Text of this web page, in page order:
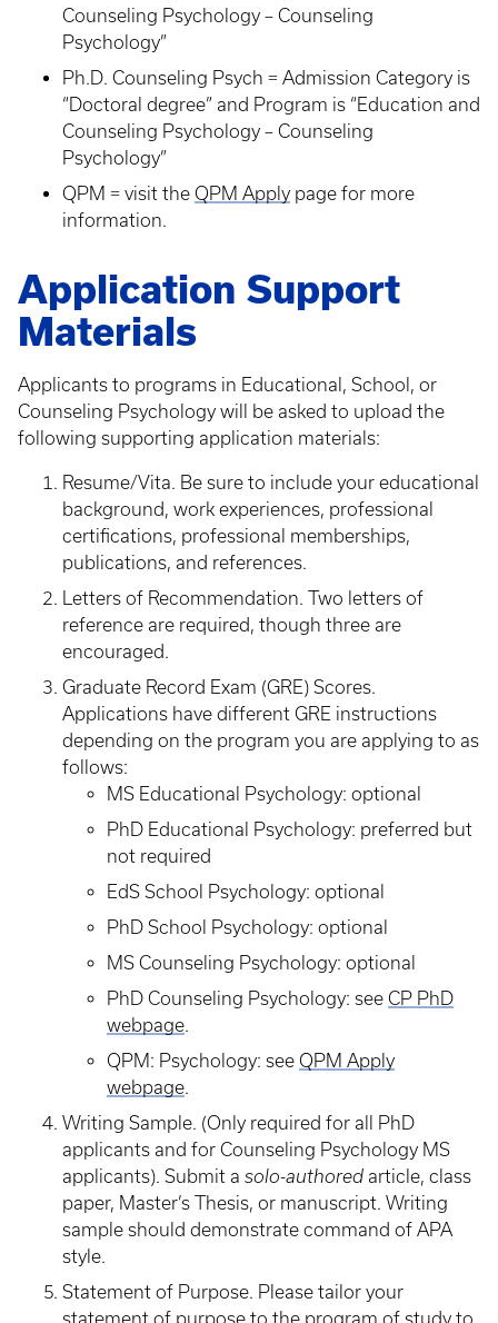
Counseling Psychology – Counseling
Psychology”
Ph.D. Counseling Psych = Admission Category is
“Doctoral degree” and Program is “Education and
Counseling Psychology – Counseling
Psychology”
QPM = visit the QPM Apply page for more
information.
Application Support
Materials
Applicants to programs in Educational, School, or
Counseling Psychology will be asked to upload the
following supporting application materials:
Resume/Vita. Be sure to include your educational
background, work experiences, professional
certifications, professional memberships,
publications, and references.
Letters of Recommendation. Two letters of
reference are required, though three are
encouraged.
Graduate Record Exam (GRE) Scores.
Applications have different GRE instructions
depending on the program you are applying to as
follows:
MS Educational Psychology: optional
PhD Educational Psychology: preferred but
not required
EdS School Psychology: optional
PhD School Psychology: optional
MS Counseling Psychology: optional
PhD Counseling Psychology: see CP PhD
webpage.
QPM: Psychology: see QPM Apply
webpage.
Writing Sample. (Only required for all PhD
applicants and for Counseling Psychology MS
applicants). Submit a solo-authored article, class
paper, Master’s Thesis, or manuscript. Writing
sample should demonstrate command of APA
style.
Statement of Purpose. Please tailor your
statement of purpose to the program of study to